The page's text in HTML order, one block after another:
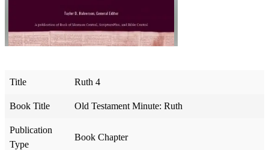
Title Ruth 4
Book Title Old Testament Minute: Ruth
Publication
Type
Book Chapter